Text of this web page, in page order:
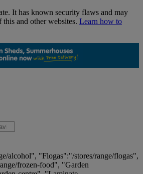
It has known security flaws and may
and other websites. Learn how to
alcohol", "Flogas":"/stores/range/flogas",
frozen-food", "Garden